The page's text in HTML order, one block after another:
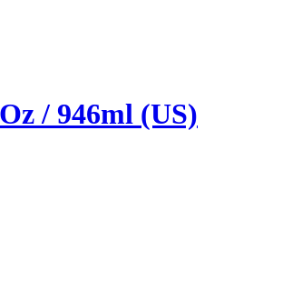
/ 946ml (US)